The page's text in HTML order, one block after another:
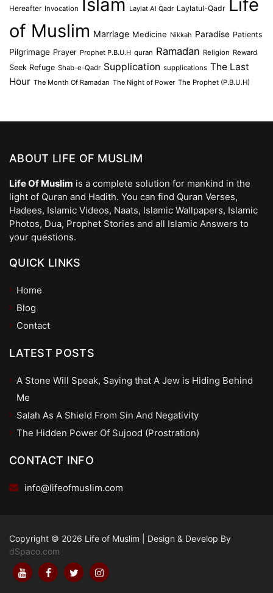
Hereafter Invocation Islam Laylat Al Qadr Laylatul-Qadr Life
of Muslim Marriage Medicine Nikkah Paradise Patients
Pilgrimage Prayer Prophet P.B.U.H quran Ramadan Religion Reward
Seek Refuge Shab-e-Qadr Supplication supplications The Last
Hour The Month Of Ramadan The Night of Power The Prophet (P.B.U.H)
ABOUT LIFE OF MUSLIM
Life Of Muslim is a complete solution for mankind in the
light of Quran and Hadith. You can find Quran Verses,
Hadees, Islamic Videos, Naats, Islamic Wallpapers, Islamic
Photos, Dua, Prophet Stories and all Islamic Answers to
your questions.
QUICK LINKS
Home
Blog
Contact
LATEST POSTS
A Stone Will Speak, Saying that A Jew is Hiding Behind
Me
Salah As A Shield From Sin And Negativity
The Hidden Power Of Sujood (Prostration)
CONTACT INFO
info@lifeofmuslim.com
Copyright © 2026 Life of Muslim
Design & Develop By
dSpaco.com